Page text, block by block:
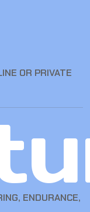
OR PRIVATE
ENDURANCE,